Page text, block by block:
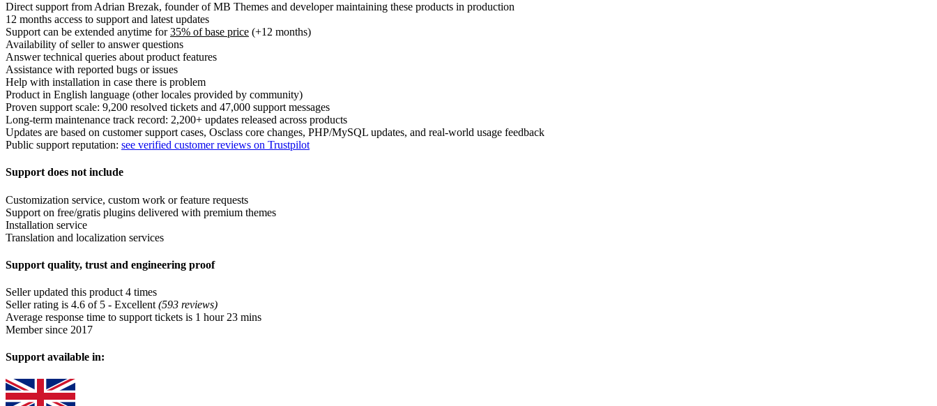
Direct support from Adrian Brezak, founder of MB Themes and developer maintaining these products in production
12 months access to support and latest updates
Support can be extended anytime for35% of base price (+12 months)
Availability of seller to answer questions
Answer technical queries about product features
Assistance with reported bugs or issues
Help with installation in case there is problem
Product in English language (other locales provided by community)
Proven support scale: 9,200 resolved tickets and 47,000 support messages
Long-term maintenance track record: 2,200+ updates released across products
Updates are based on customer support cases, Osclass core changes, PHP/MySQL updates, and real-world usage feedback
Public support reputation: see verified customer reviews on Trustpilot
Support does not include
Customization service, custom work or feature requests
Support on free/gratis plugins delivered with premium themes
Installation service
Translation and localization services
Support quality, trust and engineering proof
Seller updated this product 4 times
Seller rating is 4.6 of 5 - Excellent (593 reviews)
Average response time to support tickets is 1 hour 23 mins
Member since 2017
Support available in: